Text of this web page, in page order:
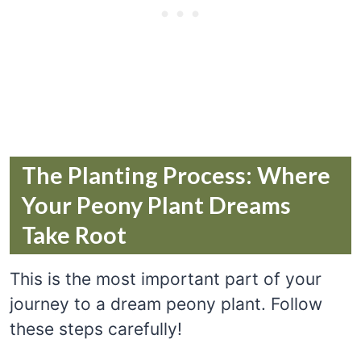
The Planting Process: Where
Your Peony Plant Dreams
Take Root
This is the most important part of your
journey to a dream peony plant. Follow
these steps carefully!